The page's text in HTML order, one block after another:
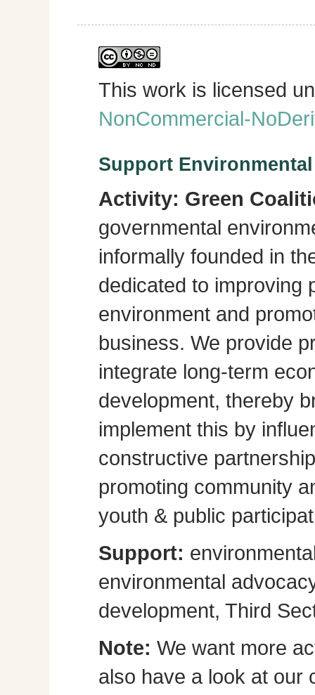
This work is licensed
NonCommercial-
Support
Activity: Green
governmental
informally founded in
dedicated to improving
environment and
business. We provide
integrate long-term
development, thereby
implement this by
constructive
promoting community
youth & public
Support:
environmental
development, Third
Note: We want more
also have a look at our